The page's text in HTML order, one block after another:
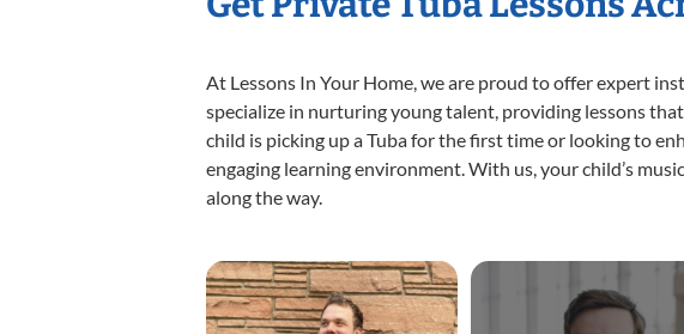
At Lessons In Your Home, we are proud to offer expert
specialize in nurturing young talent, providing lessons
child is picking up a Tuba for the first time or looking to
engaging learning environment. With us, your child’s
along the way.